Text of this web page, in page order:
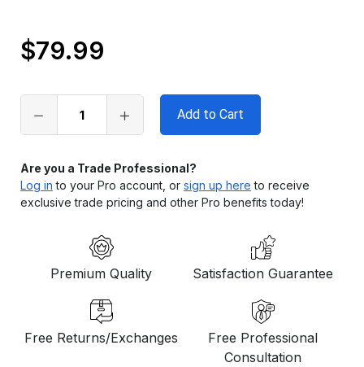
Only
in
stock
$79.99
Are you a Trade Professional?
Log in to your Pro account, or sign up here to receive
exclusive trade pricing and other Pro benefits today!
Premium Quality Satisfaction Guarantee
Free Returns/Exchanges
Free Professional
Consultation